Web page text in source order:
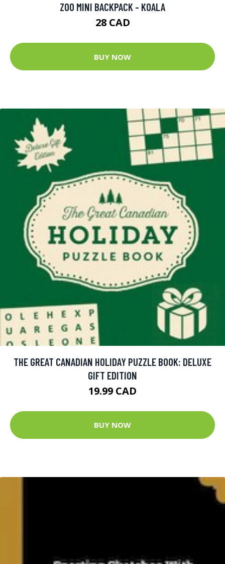
ZOO MINI BACKPACK - KOALA
28 CAD
BUY NOW
THE GREAT CANADIAN HOLIDAY PUZZLE BOOK: DELUXE
GIFT EDITION
19.99 CAD
BUY NOW